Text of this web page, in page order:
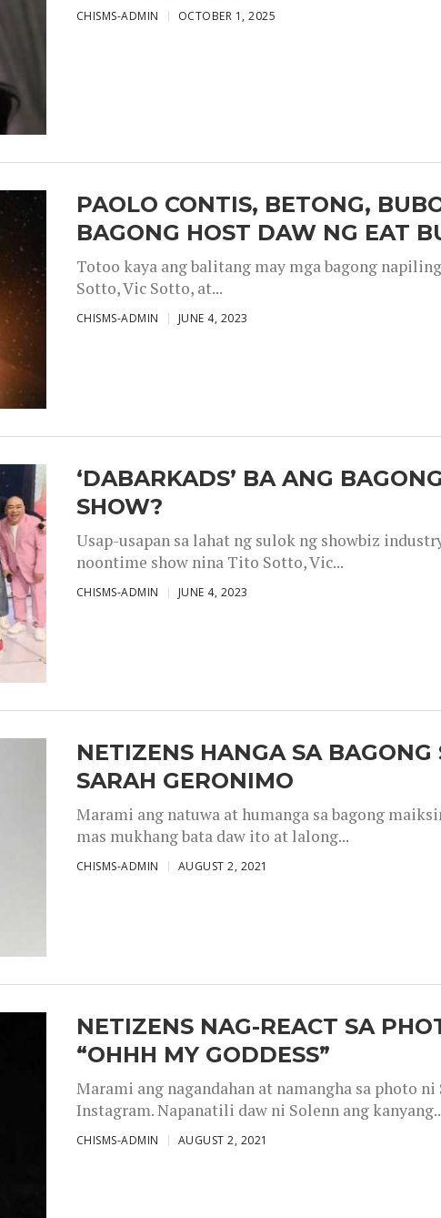
CHISMS-ADMIN OCTOBER 1, 2025
PAOLO CONTIS, BETONG,
BAGONG HOST DAW NG EAT
Totoo kaya ang balitang may mga bagong
Sotto, Vic Sotto, at...
CHISMS-ADMIN JUNE 4, 2023
‘DABARKADS’ BA ANG
SHOW?
Usap-usapan sa lahat ng sulok ng showbiz
noontime show nina Tito Sotto, Vic...
CHISMS-ADMIN JUNE 4, 2023
NETIZENS HANGA SA
SARAH GERONIMO
Marami ang natuwa at humanga sa bagong
mas mukhang bata daw ito at lalong...
CHISMS-ADMIN AUGUST 2, 2021
NETIZENS NAG-REACT SA
“OHHH MY GODDESS”
Marami ang nagandahan at namangha sa photo
Instagram. Napanatili daw ni Solenn ang
CHISMS-ADMIN AUGUST 2, 2021